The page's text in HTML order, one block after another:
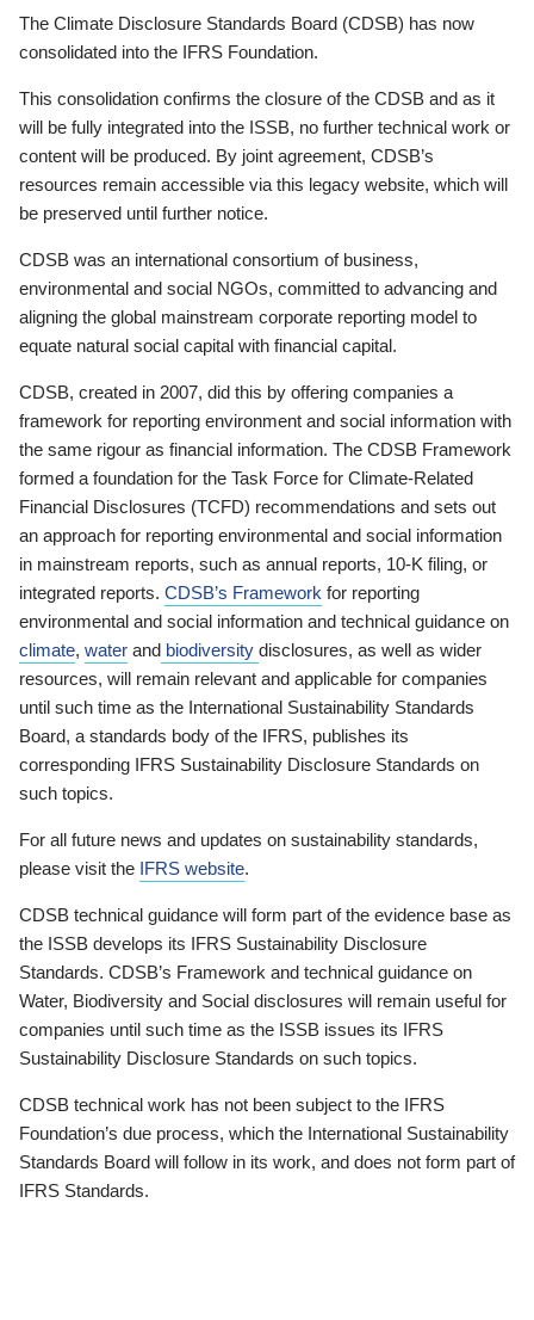
The Climate Disclosure Standards Board (CDSB) has now
consolidated into the IFRS Foundation.
This consolidation confirms the closure of the CDSB and as it
will be fully integrated into the ISSB, no further technical work or
content will be produced. By joint agreement, CDSB’s
resources remain accessible via this legacy website, which will
be preserved until further notice.
CDSB was an international consortium of business,
environmental and social NGOs, committed to advancing and
aligning the global mainstream corporate reporting model to
equate natural social capital with financial capital.
CDSB, created in 2007, did this by offering companies a
framework for reporting environment and social information with
the same rigour as financial information. The CDSB Framework
formed a foundation for the Task Force for Climate-Related
Financial Disclosures (TCFD) recommendations and sets out
an approach for reporting environmental and social information
in mainstream reports, such as annual reports, 10-K filing, or
integrated reports. CDSB’s Framework for reporting
environmental and social information and technical guidance on
climate, water and biodiversity disclosures, as well as wider
resources, will remain relevant and applicable for companies
until such time as the International Sustainability Standards
Board, a standards body of the IFRS, publishes its
corresponding IFRS Sustainability Disclosure Standards on
such topics.
For all future news and updates on sustainability standards,
please visit the IFRS website.
CDSB technical guidance will form part of the evidence base as
the ISSB develops its IFRS Sustainability Disclosure
Standards. CDSB’s Framework and technical guidance on
Water, Biodiversity and Social disclosures will remain useful for
companies until such time as the ISSB issues its IFRS
Sustainability Disclosure Standards on such topics.
CDSB technical work has not been subject to the IFRS
Foundation’s due process, which the International Sustainability
Standards Board will follow in its work, and does not form part of
IFRS Standards.